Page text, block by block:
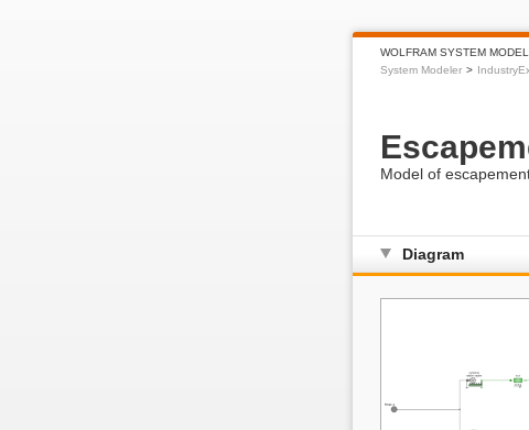
WOLFRAM SYSTEM
System Modeler
Model of
Diagram